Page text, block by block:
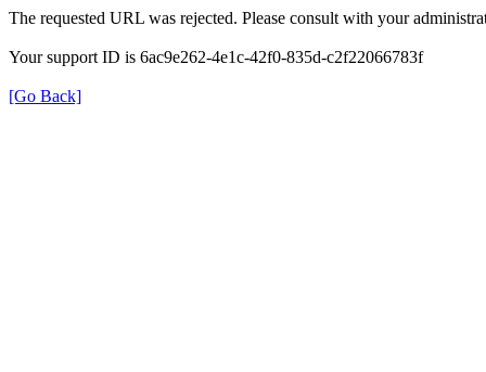
The requested URL was rejected. Please consult with your
Your support ID is 6ac9e262-4e1c-42f0-835d-c2f22066783f
[Go Back]